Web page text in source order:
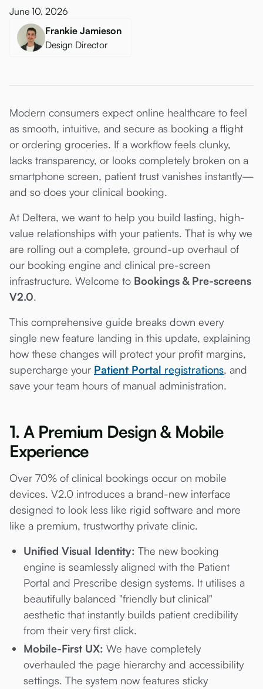
June 10, 2026
Frankie Jamieson
Design Director
Modern consumers expect online healthcare to feel
as smooth, intuitive, and secure as booking a flight
or ordering groceries. If a workflow feels clunky,
lacks transparency, or looks completely broken on a
smartphone screen, patient trust vanishes instantly—
and so does your clinical booking.
At Deltera, we want to help you build lasting, high-
value relationships with your patients. That is why we
are rolling out a complete, ground-up overhaul of
our booking engine and clinical pre-screen
infrastructure. Welcome to Bookings & Pre-screens
V2.0.
This comprehensive guide breaks down every
single new feature landing in this update, explaining
how these changes will protect your profit margins,
supercharge your Patient Portal registrations, and
save your team hours of manual administration.
1. A Premium Design & Mobile
Experience
Over 70% of clinical bookings occur on mobile
devices. V2.0 introduces a brand-new interface
designed to look less like rigid software and more
like a premium, trustworthy private clinic.
Unified Visual Identity: The new booking
engine is seamlessly aligned with the Patient
Portal and Prescribe design systems. It utilises a
beautifully balanced "friendly but clinical"
aesthetic that instantly builds patient credibility
from their very first click.
Mobile-First UX: We have completely
overhauled the page hierarchy and accessibility
settings. The system now features sticky